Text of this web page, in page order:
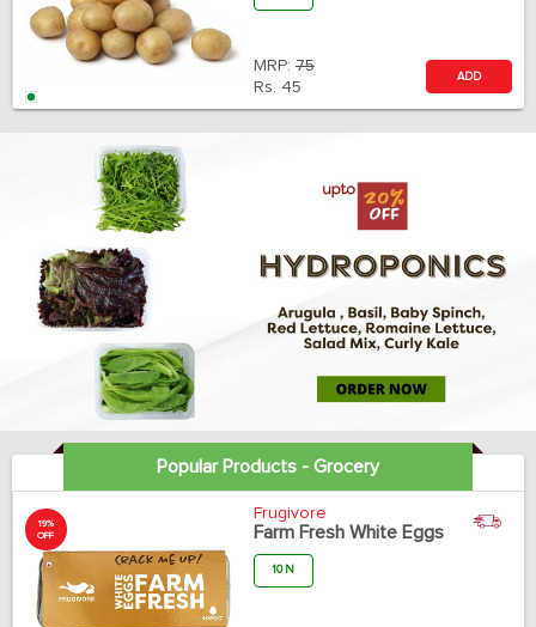
MRP: 75
Rs. 45
ADD
Popular Products - Grocery
19%
OFF
Frugivore
Farm Fresh White Eggs
10 N